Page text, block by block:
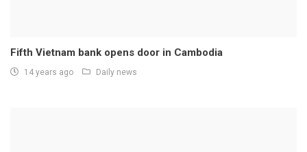
Fifth Vietnam bank opens door in Cambodia
14 years ago Daily news